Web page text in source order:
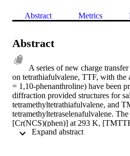
Abstract Metrics
Abstract
A series of new charge
on tetrathiafulvalene, TTF, with
= 1,10-phenanthroline) have been
diffraction provided structures for
tetramethyltetrathiafulvalene, and
tetramethyltetraselenafulvalene.
[Cr(NCS)(phen)] at 293 K,
250 K and